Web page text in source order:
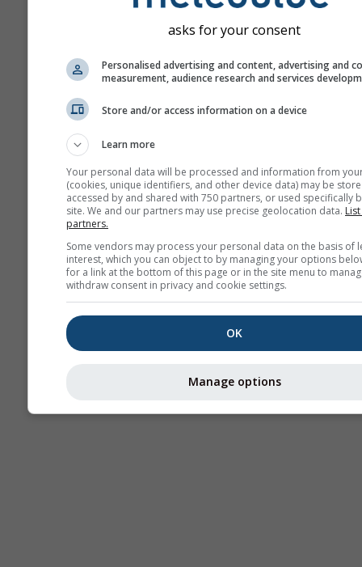
Mai multe date meteo
Arhivă meteo
asks for your consent
Personalised advertising and content, advertising and
measurement, audience research and services
Store and/or access information on a device
Learn more
Your personal data will be processed and information from
(cookies, unique identifiers, and other device data) may be
accessed by and shared with 750 partners, or used specifically
site. We and our partners may use precise geolocation data.
partners.
Some vendors may process your personal data on the basis of
interest, which you can object to by managing your options
for a link at the bottom of this page or in the site menu to
withdraw consent in privacy and cookie settings.
OK
Manage options